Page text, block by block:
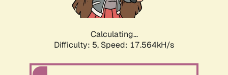
Calculating...
Difficulty: 5, Speed: 17.564kH/s